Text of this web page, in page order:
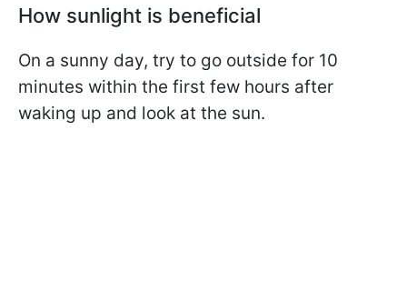
How sunlight is beneficial
On a sunny day, try to go outside for 10
minutes within the first few hours after
waking up and look at the sun.